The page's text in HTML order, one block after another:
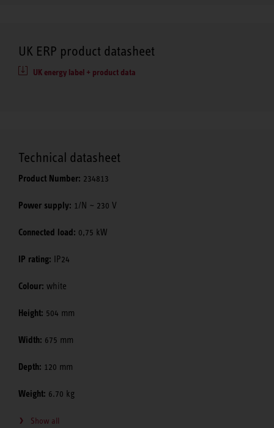
UK ERP product datasheet
UK energy label + product data
Technical datasheet
Product Number: 234813
Power supply: 1/N ~ 230 V
Connected load: 0,75 kW
IP rating: IP24
Colour: white
Height: 504 mm
Width: 675 mm
Depth: 120 mm
Weight: 6.70 kg
Show all